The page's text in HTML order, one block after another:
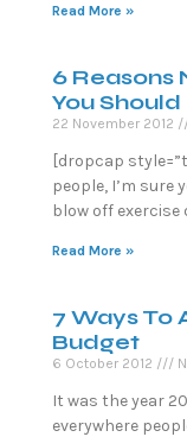
Read More »
6 Reasons
You
22 November 2012
[dropcap
people, I’m sure
blow off
Read More »
7 Ways To
Budget
6 October 2012
It was the year
everywhere